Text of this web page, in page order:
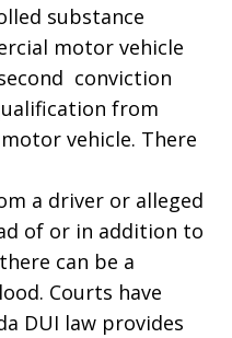
substance
motor vehicle
conviction
from
vehicle. There
a driver or alleged
of or in addition to
can be a
Courts have
DUI law provides